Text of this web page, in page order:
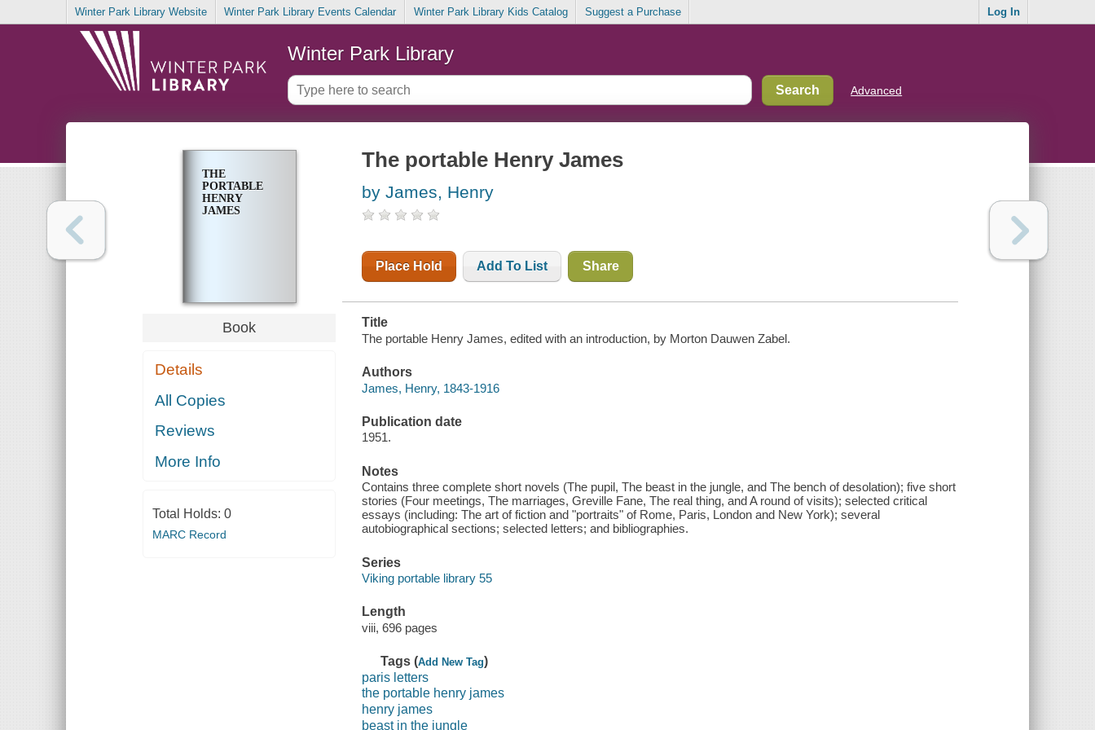
Winter Park Library Website Winter Park Library Events Calendar Winter Park Library Kids Catalog Suggest a Purchase Log In
Winter Park Library
Advanced
THE
PORTABLE
HENRY
JAMES
Book
Details
All Copies
Reviews
More Info
Total Holds: 0
MARC Record
The portable Henry James
by James, Henry
Place Hold Add To List Share
Title
The portable Henry James, edited with an introduction, by Morton Dauwen Zabel.
Authors
James, Henry, 1843-1916
Publication date
1951.
Notes
Contains three complete short novels (The pupil, The beast in the jungle, and The bench of desolation); five short
stories (Four meetings, The marriages, Greville Fane, The real thing, and A round of visits); selected critical
essays (including: The art of fiction and "portraits" of Rome, Paris, London and New York); several
autobiographical sections; selected letters; and bibliographies.
Series
Viking portable library 55
Length
viii, 696 pages
Tags (Add New Tag)
paris letters
the portable henry james
henry james
beast in the jungle